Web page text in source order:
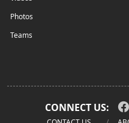
Photos
Teams
CONNECT US: